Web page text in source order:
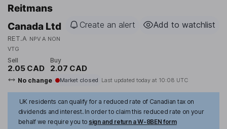
Reitmans
Canada Ltd
RET.A NPV A NON
VTG
Create an alert Add to watchlist
Sell
2.05 CAD
Buy
2.07 CAD
No change Market closed Last updated today at 10:08 UTC
UK residents can qualify for a reduced rate of Canadian tax on
dividends and interest. In order to claim this reduced rate on your
behalf we require you to sign and return a W-8BEN form